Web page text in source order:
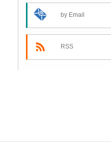
by Email
RSS